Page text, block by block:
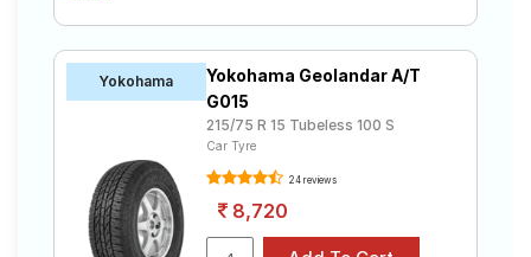
Yokohama
Yokohama Geolandar A/T
G015
215/75 R 15 Tubeless 100 S
Car Tyre
24 reviews
8,720